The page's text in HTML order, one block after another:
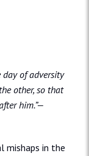
day of adversity
other, so that
him.”—
mishaps in the